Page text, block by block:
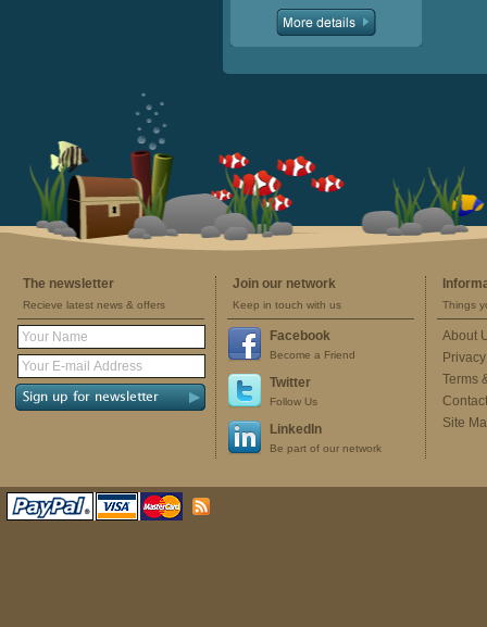
The newsletter
Recieve latest news & offers
Join our network
Keep in touch with us
Facebook
Become a Friend
Twitter
Follow Us
LinkedIn
Be part of our network
Things
About
Terms
Site